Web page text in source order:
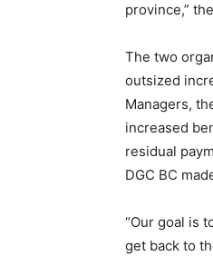
province,”
The two
outsized
Managers,
increased
residual
DGC BC
“Our goal is
get back to